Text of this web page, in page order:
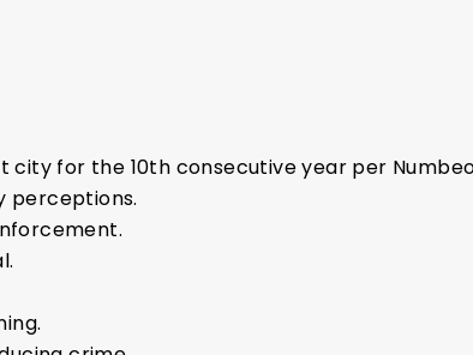
city for the 10th consecutive year per
perceptions.